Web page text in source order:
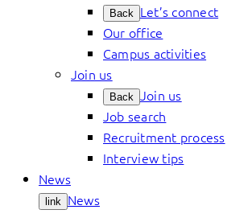
Back Let’s connect
Our office
Campus activities
Join us
Back Join us
Job search
Recruitment process
Interview tips
News
link News